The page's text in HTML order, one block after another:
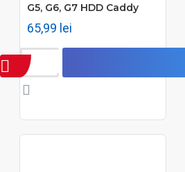
G5, G6, G7 HDD Caddy
65,99 lei